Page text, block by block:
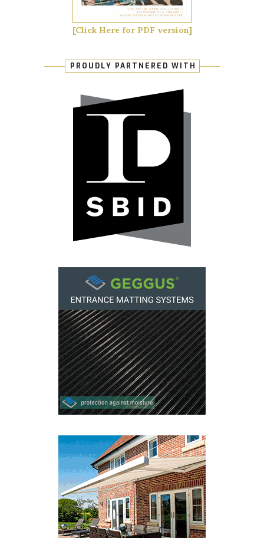
[Click Here for PDF version]
PROUDLY PARTNERED WITH